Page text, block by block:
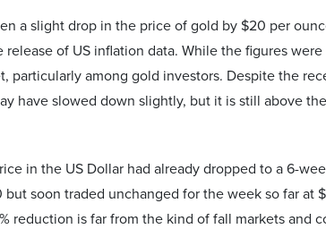
a slight drop in the price of gold by $20 per
of US inflation data. While the figures
particularly among gold investors. Despite the
have slowed down slightly, but it is still above
in the US Dollar had already dropped to a 6-
soon traded unchanged for the week so far at
reduction is far from the kind of fall markets and